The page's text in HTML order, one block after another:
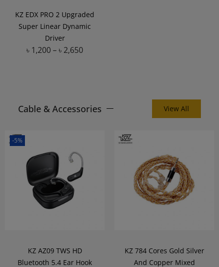
KZ EDX PRO 2 Upgraded
Super Linear Dynamic
Driver
৳ 1,200–৳ 2,650
Cable & Accessories View All
-5%
KZ AZ09 TWS HD
Bluetooth 5.4 Ear Hook
KZ 784 Cores Gold Silver
And Copper Mixed